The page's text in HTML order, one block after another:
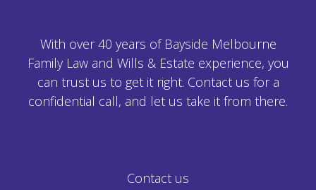
With over 40 years of Bayside Melbourne
Family Law and Wills & Estate experience, you
can trust us to get it right. Contact us for a
confidential call, and let us take it from there.
Contact us